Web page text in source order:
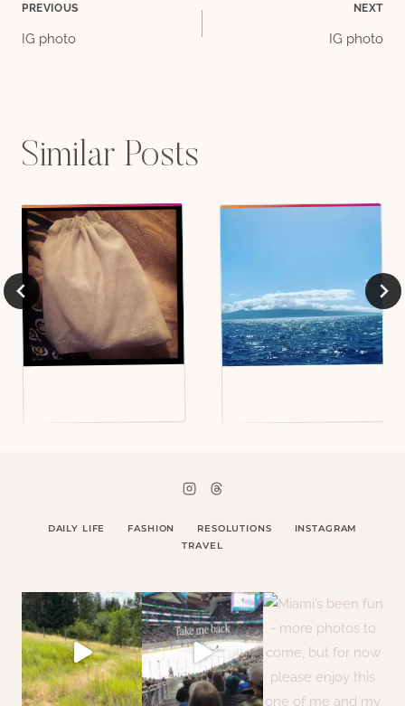
Post
PREVIOUS
IG photo
NEXT
IG photo
Similar Posts
DAILY LIFE FASHION RESOLUTIONS
INSTAGRAM
TRAVEL